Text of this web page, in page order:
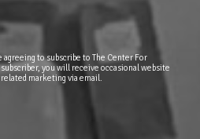
to subscribe to The Center For
you will receive occasional website
marketing via email.